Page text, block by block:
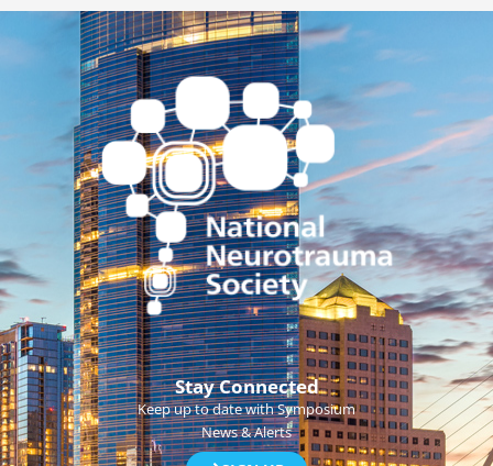
Stay Connected
Keep up to date with Symposium
News & Alerts